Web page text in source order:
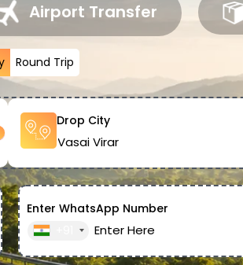
Airport Transfer
Round Trip
Drop City
Enter WhatsApp Number